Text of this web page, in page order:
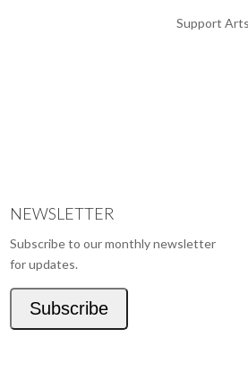
Support
NEWSLETTER
Subscribe to our monthly newsletter
for updates.
Subscribe